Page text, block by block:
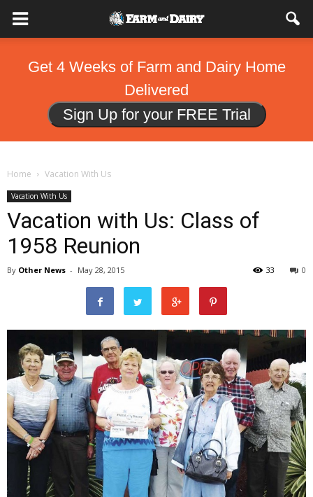
Get 4 Weeks of Farm and Dairy Home
Delivered
Sign Up for your FREE Trial
Home Vacation With Us
Vacation With Us
Vacation with Us: Class of
1958 Reunion
By Other News - May 28, 2015 0
33